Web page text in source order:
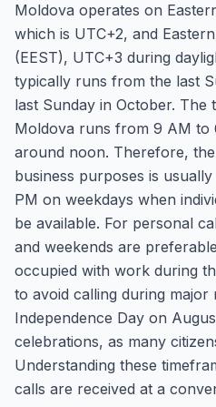
Moldova operates on
which is UTC+2, and
(EEST), UTC+3 during
typically runs from the last
last Sunday in October. The
Moldova runs from 9 AM to
around noon. Therefore,
business purposes is
PM on weekdays when
be available. For personal
and weekends are
occupied with work during
to avoid calling during major
Independence Day on
celebrations, as many
Understanding these
calls are received at a